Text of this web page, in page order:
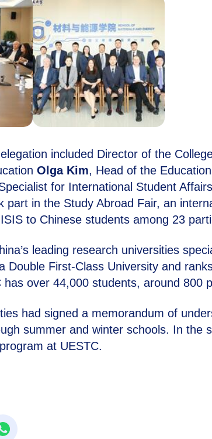
included Director of the
Olga Kim, Head of the
for International Student Affairs
part in the Study Abroad Fair, an
to Chinese students among 23
leading research universities
Double First-Class University and
has over 44,000 students, around 800
had signed a memorandum of
summer and winter schools. In the
at UESTC.